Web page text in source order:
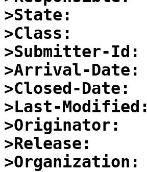
>State:
>Class:
>Submitter-Id:
>Arrival-Date:
>Closed-Date:
>Last-Modified:
>Originator:
>Release:
>Organization: